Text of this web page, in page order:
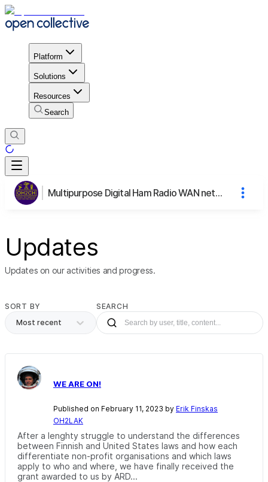
Platform
Solutions
Resources
Search
Multipurpose Digital Ham Radio WAN network
Updates
Updates on our activities and progress.
SORT BY
Most recent
SEARCH
WE ARE ON!
Published on February 11, 2023 by Erik Finskas
OH2LAK
After a lenghty struggle to understand the differences
between Finnish and United States laws and how each
differentiate non-profit organisations and which laws
apply to who and where, we have finally received the
grant awarded to us by ARD...